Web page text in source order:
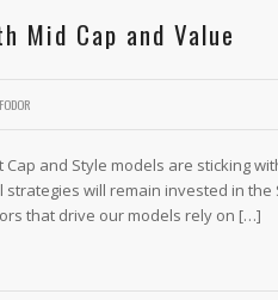
Mid Cap and Value
Cap and Style models are sticking
will remain invested in the
that drive our models rely on […]